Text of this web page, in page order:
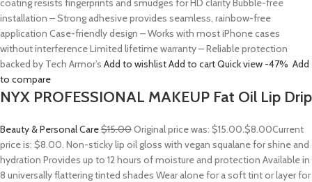
coating resists fingerprints and smudges for HD clarity Bubble-free
installation – Strong adhesive provides seamless, rainbow-free
application Case-friendly design – Works with most iPhone cases
without interference Limited lifetime warranty – Reliable protection
backed by Tech Armor’s Add to wishlistAdd to cartQuick view -47% Add
to compare
NYX PROFESSIONAL MAKEUP Fat Oil Lip Drip
Beauty & Personal Care$15.00Original price was: $15.00.$8.00Current
price is: $8.00. Non-sticky lip oil gloss with vegan squalane for shine and
hydration Provides up to 12 hours of moisture and protection Available in
8 universally flattering tinted shades Wear alone for a soft tint or layer for